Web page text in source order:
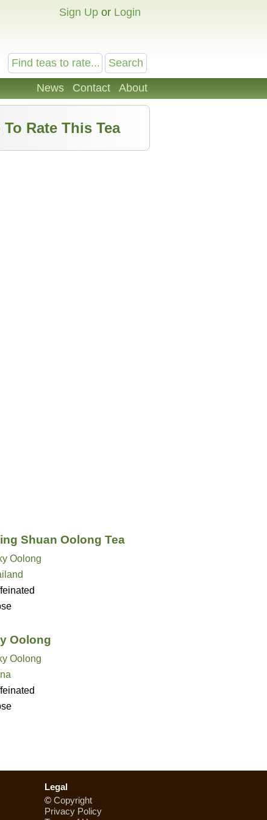
Sign Up or Login
News Contact About
Rate This Tea
Shuan Oolong Tea
Oolong
Oolong
Oolong
Legal
© Copyright
Privacy Policy